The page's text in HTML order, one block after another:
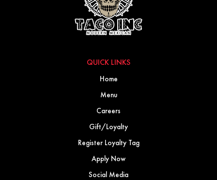
QUICK LINKS
Home
Menu
Careers
Gift/Loyalty
Register Loyalty Tag
Apply Now
Social Media